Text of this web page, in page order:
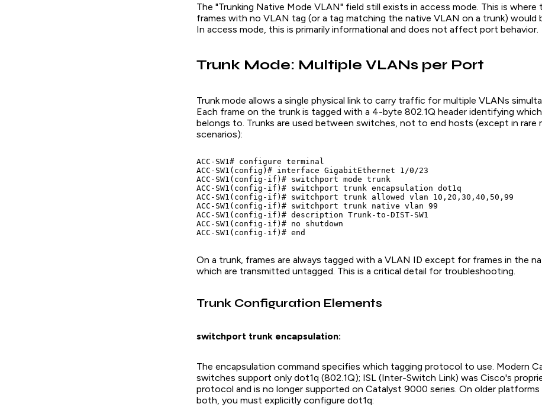
The "Trunking Native Mode VLAN" field still exists in access mode. This is where
frames with no VLAN tag (or a tag matching the native VLAN on a trunk) would
In access mode, this is primarily informational and does not affect port behavior.
Trunk Mode: Multiple VLANs per Port
Trunk mode allows a single physical link to carry traffic for multiple VLANs
Each frame on the trunk is tagged with a 4-byte 802.1Q header identifying
belongs to. Trunks are used between switches, not to end hosts (except in rare
scenarios):
ACC-SW1# configure terminal
ACC-SW1(config)# interface GigabitEthernet 1/0/23
ACC-SW1(config-if)# switchport mode trunk
ACC-SW1(config-if)# switchport trunk encapsulation dot1q
ACC-SW1(config-if)# switchport trunk allowed vlan 10,20,30,40,50,99
ACC-SW1(config-if)# switchport trunk native vlan 99
ACC-SW1(config-if)# description Trunk-to-DIST-SW1
ACC-SW1(config-if)# no shutdown
On a trunk, frames are always tagged with a VLAN ID except for frames in the
which are transmitted untagged. This is a critical detail for troubleshooting.
Trunk Configuration Elements
switchport trunk encapsulation:
The encapsulation command specifies which tagging protocol to use. Modern
switches support only dot1q (802.1Q); ISL (Inter-Switch Link) was Cisco's
protocol and is no longer supported on Catalyst 9000 series. On older
both, you must explicitly configure dot1q: